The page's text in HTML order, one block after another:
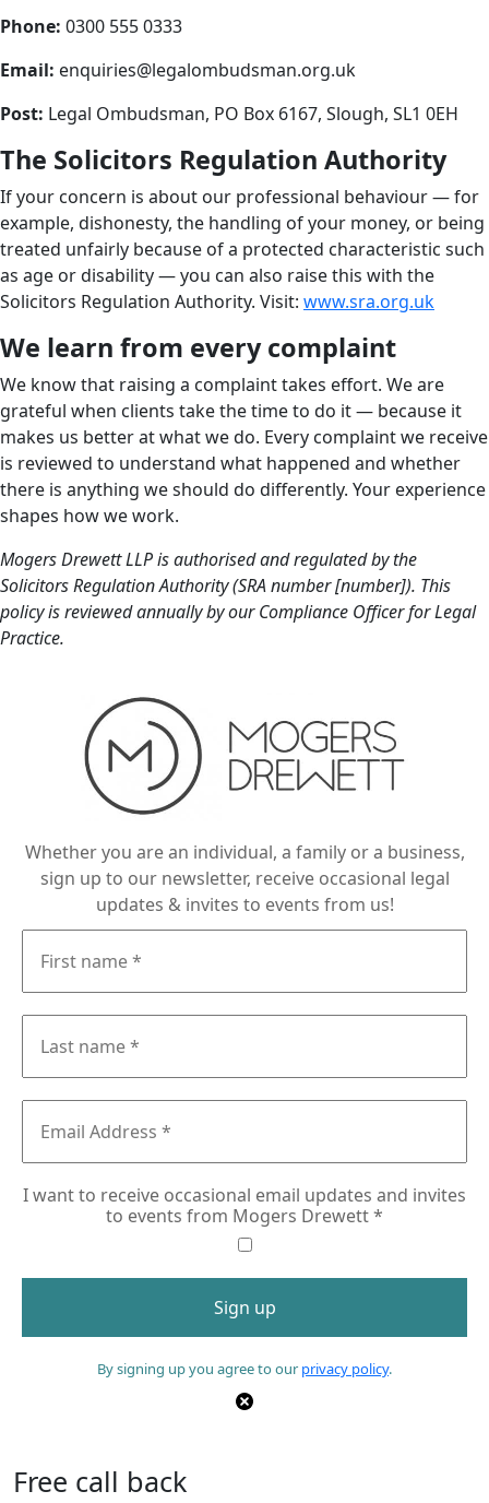
Phone: 0300 555 0333
Email: enquiries@legalombudsman.org.uk
Post: Legal Ombudsman, PO Box 6167, Slough, SL1 0EH
The Solicitors Regulation Authority
If your concern is about our professional behaviour — for
example, dishonesty, the handling of your money, or being
treated unfairly because of a protected characteristic such
as age or disability — you can also raise this with the
Solicitors Regulation Authority. Visit: www.sra.org.uk
We learn from every complaint
We know that raising a complaint takes effort. We are
grateful when clients take the time to do it — because it
makes us better at what we do. Every complaint we receive
is reviewed to understand what happened and whether
there is anything we should do differently. Your experience
shapes how we work.
Mogers Drewett LLP is authorised and regulated by the
Solicitors Regulation Authority (SRA number [number]). This
policy is reviewed annually by our Compliance Officer for Legal
Practice.
Whether you are an individual, a family or a business,
sign up to our newsletter, receive occasional legal
updates & invites to events from us!
I want to receive occasional email updates and invites
to events from Mogers Drewett*
By signing up you agree to our privacy policy.
Free call back